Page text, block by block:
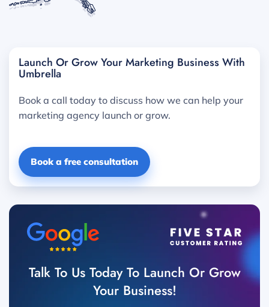
Launch Or Grow Your Marketing Business With
Umbrella
Book a call today to discuss how we can help your
marketing agency launch or grow.
Book a free consultation
Talk To Us Today To Launch Or Grow
Your Business!